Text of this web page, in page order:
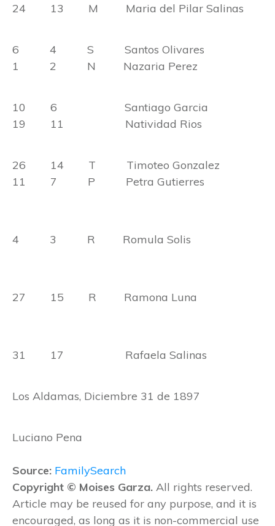
24 13 M Maria del Pilar Salinas
6 4 S Santos Olivares
1 2 N Nazaria Perez
10 6 Santiago Garcia
19 11 Natividad Rios
26 14 T Timoteo Gonzalez
11 7 P Petra Gutierres
4 3 R Romula Solis
27 15 R Ramona Luna
31 17 Rafaela Salinas
Los Aldamas, Diciembre 31 de 1897
Luciano Pena
Source: FamilySearch
Copyright © Moises Garza. All rights reserved.
Article may be reused for any purpose, and it is
encouraged, as long as it is non-commercial use